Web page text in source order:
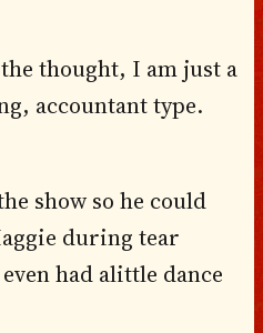
thought, I am just a
accountant type.
show so he could
during tear
had alittle dance